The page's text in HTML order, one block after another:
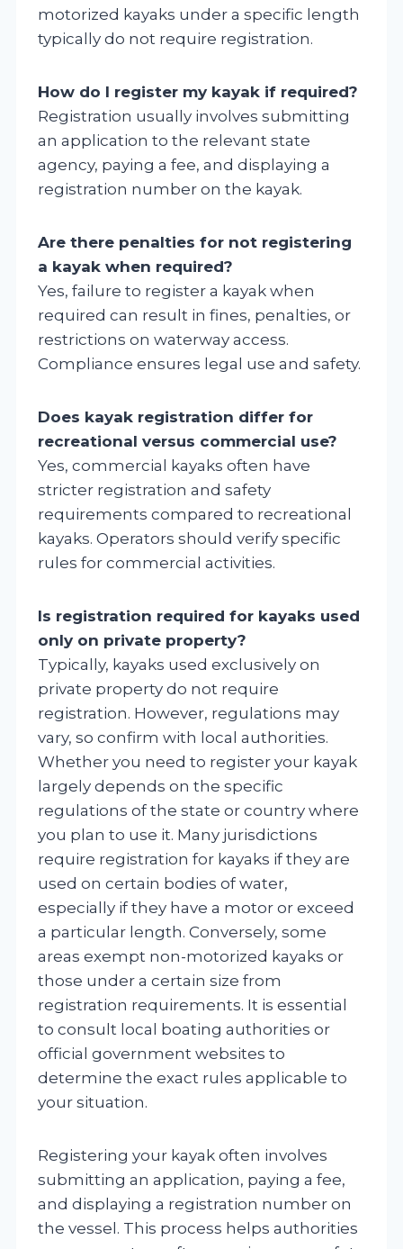
motorized kayaks under a specific length
typically do not require registration.
How do I register my kayak if required?
Registration usually involves submitting
an application to the relevant state
agency, paying a fee, and displaying a
registration number on the kayak.
Are there penalties for not registering
a kayak when required?
Yes, failure to register a kayak when
required can result in fines, penalties, or
restrictions on waterway access.
Compliance ensures legal use and safety.
Does kayak registration differ for
recreational versus commercial use?
Yes, commercial kayaks often have
stricter registration and safety
requirements compared to recreational
kayaks. Operators should verify specific
rules for commercial activities.
Is registration required for kayaks used
only on private property?
Typically, kayaks used exclusively on
private property do not require
registration. However, regulations may
vary, so confirm with local authorities.
Whether you need to register your kayak
largely depends on the specific
regulations of the state or country where
you plan to use it. Many jurisdictions
require registration for kayaks if they are
used on certain bodies of water,
especially if they have a motor or exceed
a particular length. Conversely, some
areas exempt non-motorized kayaks or
those under a certain size from
registration requirements. It is essential
to consult local boating authorities or
official government websites to
determine the exact rules applicable to
your situation.
Registering your kayak often involves
submitting an application, paying a fee,
and displaying a registration number on
the vessel. This process helps authorities